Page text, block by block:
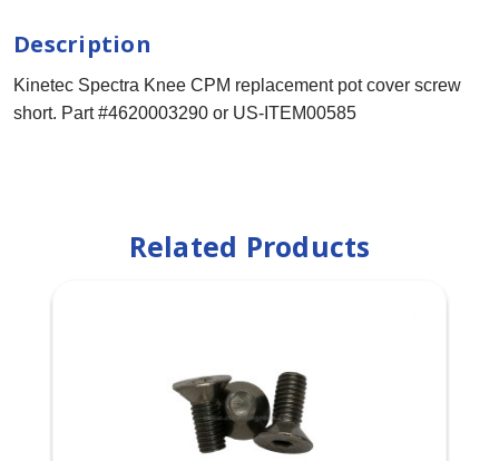
Description
Kinetec Spectra Knee CPM replacement pot cover screw
short. Part #4620003290 or US-ITEM00585
Related Products